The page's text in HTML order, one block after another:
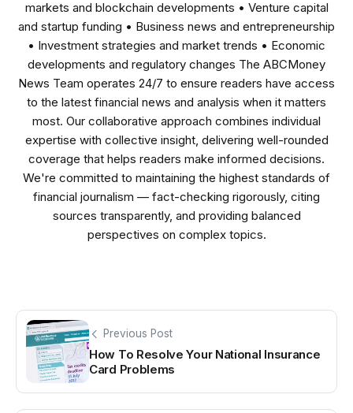
markets and blockchain developments • Venture capital
and startup funding • Business news and entrepreneurship
• Investment strategies and market trends • Economic
developments and regulatory changes The ABCMoney
News Team operates 24/7 to ensure readers have access
to the latest financial news and analysis when it matters
most. Our collaborative approach combines individual
expertise with collective insight, delivering well-rounded
coverage that helps readers make informed decisions.
We're committed to maintaining the highest standards of
financial journalism — fact-checking rigorously, citing
sources transparently, and providing balanced
perspectives on complex topics.
Previous Post
How To Resolve Your National Insurance
Card Problems